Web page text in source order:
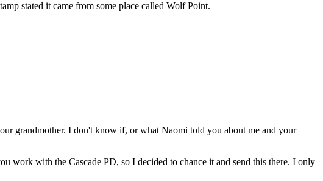
stated it came from some place called Wolf Point.
grandmother. I don't know if, or what Naomi told you about me and your
work with the Cascade PD, so I decided to chance it and send this there. I only